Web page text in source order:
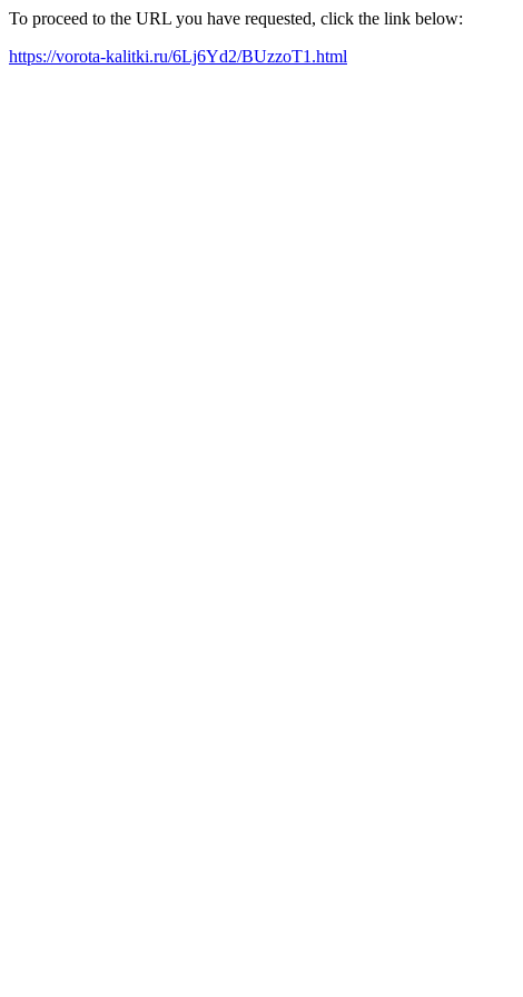
To proceed to the URL you have requested, click the link below:
https://vorota-kalitki.ru/6Lj6Yd2/BUzzoT1.html